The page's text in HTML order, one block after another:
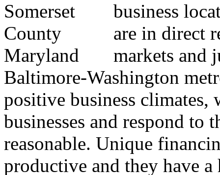
business
are in direct
markets and
Baltimore-Washington
positive business climates,
businesses and respond to
reasonable. Unique
productive and they have